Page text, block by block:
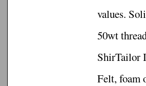
values.
50wt
ShirTailor
Felt, foam